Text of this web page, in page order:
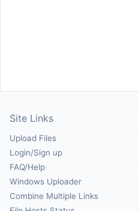
Site Links
Upload Files
Login/Sign up
FAQ/Help
Windows Uploader
Combine Multiple Links